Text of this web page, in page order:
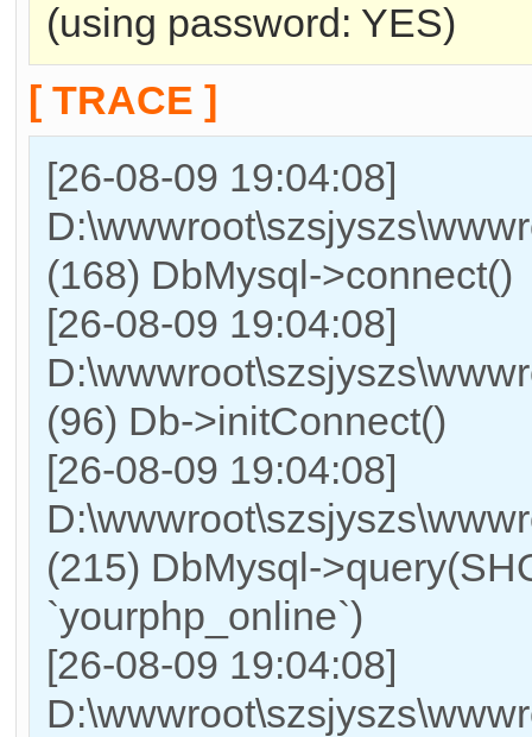
(using password: YES)
[ TRACE ]
[26-08-09 19:04:08]
(168) DbMysql->connect()
[26-08-09 19:04:08]
(96) Db->initConnect()
[26-08-09 19:04:08]
(215) DbMysql-
`yourphp_online`)
[26-08-09 19:04:08]